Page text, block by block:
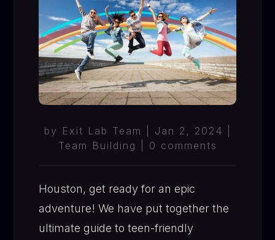
by Exit Lab Team Jan 2, 2024
Team Building
0 comments
Houston, get ready for an epic
adventure! We have put together the
ultimate guide to teen-friendly